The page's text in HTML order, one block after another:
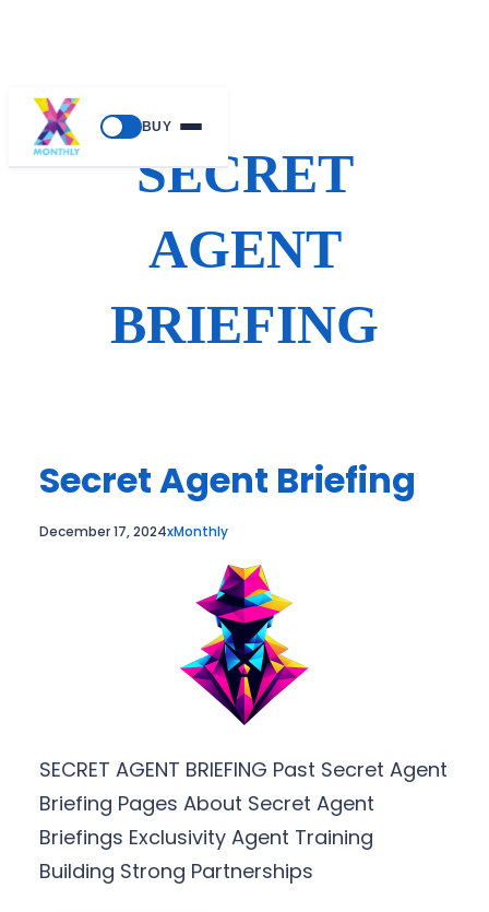
BUY
Skip
SECRET
AGENT
BRIEFING
Secret Agent Briefing
December 17, 2024xMonthly
SECRET AGENT BRIEFING Past Secret Agent
Briefing Pages About Secret Agent
Briefings Exclusivity Agent Training
Building Strong Partnerships